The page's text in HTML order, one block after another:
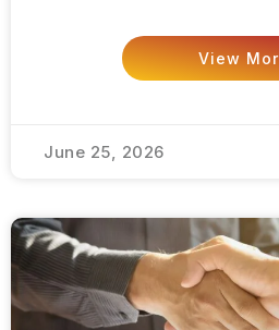
View
June 25, 2026